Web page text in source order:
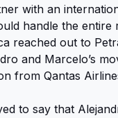
with an
handle the entire
reached out to
and Marcelo’s
from Qantas
to say that